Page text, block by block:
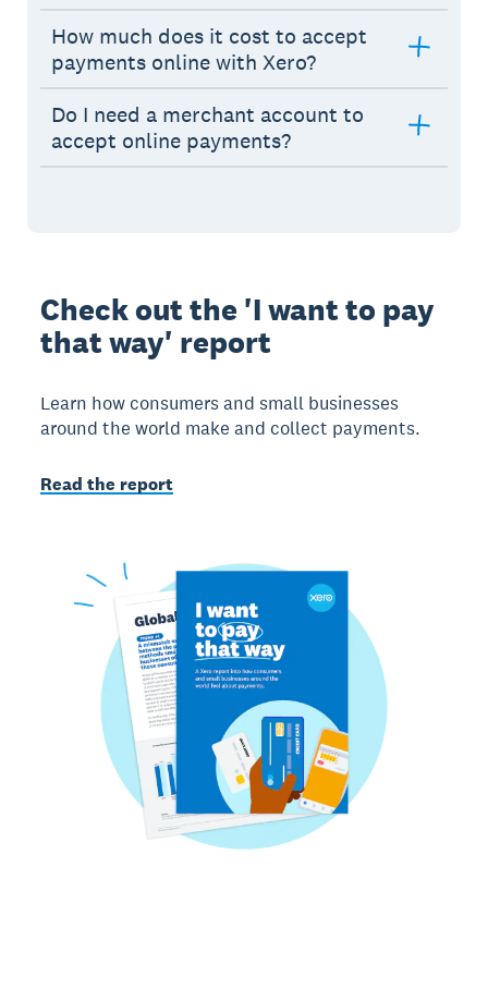
How much does it cost to accept
payments online with Xero?
Do I need a merchant account to
accept online payments?
Check out the 'I want to pay
that way' report
Learn how consumers and small businesses
around the world make and collect payments.
Read the report